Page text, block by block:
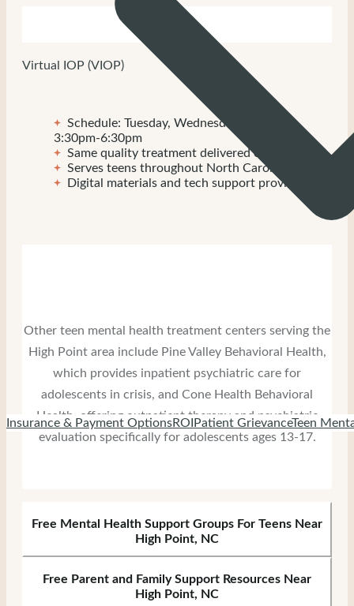
Insurance & Payment OptionsROI Patient GrievanceTeen
Virtual IOP (VIOP)
Schedule: Tuesday, Wednesday, Thursday
3:30pm-6:30pm
Same quality treatment delivered online
Serves teens throughout North Carolina
Digital materials and tech support provided
Other teen mental health treatment centers serving the
High Point area include Pine Valley Behavioral Health,
which provides inpatient psychiatric care for
adolescents in crisis, and Cone Health Behavioral
Health, offering outpatient therapy and psychiatric
evaluation specifically for adolescents ages 13-17.
Free Mental Health Support Groups For Teens Near
High Point, NC
Free Parent and Family Support Resources Near
High Point, NC